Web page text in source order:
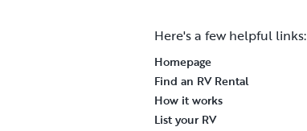
Here's a few helpful links:
Homepage
Find an RV Rental
How it works
List your RV